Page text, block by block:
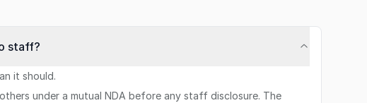
staff?
it should.
under a mutual NDA before any staff disclosure. The